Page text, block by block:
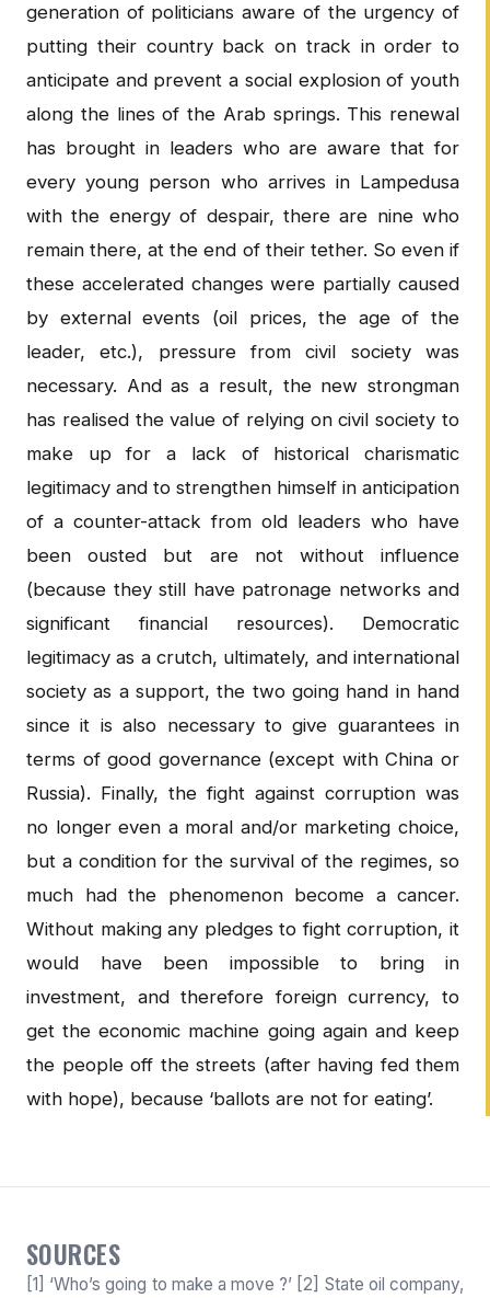
generation of politicians aware of the urgency of
putting their country back on track in order to
anticipate and prevent a social explosion of youth
along the lines of the Arab springs. This renewal
has brought in leaders who are aware that for
every young person who arrives in Lampedusa
with the energy of despair, there are nine who
remain there, at the end of their tether. So even if
these accelerated changes were partially caused
by external events (oil prices, the age of the
leader, etc.), pressure from civil society was
necessary. And as a result, the new strongman
has realised the value of relying on civil society to
make up for a lack of historical charismatic
legitimacy and to strengthen himself in anticipation
of a counter-attack from old leaders who have
been ousted but are not without influence
(because they still have patronage networks and
significant financial resources). Democratic
legitimacy as a crutch, ultimately, and international
society as a support, the two going hand in hand
since it is also necessary to give guarantees in
terms of good governance (except with China or
Russia). Finally, the fight against corruption was
no longer even a moral and/or marketing choice,
but a condition for the survival of the regimes, so
much had the phenomenon become a cancer.
Without making any pledges to fight corruption, it
would have been impossible to bring in
investment, and therefore foreign currency, to
get the economic machine going again and keep
the people off the streets (after having fed them
with hope), because ‘ballots are not for eating’.
SOURCES
[1] ‘Who’s going to make a move ?’ [2] State oil company,